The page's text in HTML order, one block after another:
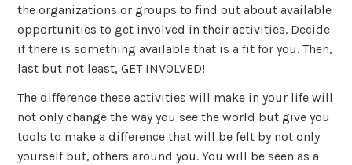
the organizations or groups to find out about available
opportunities to get involved in their activities. Decide
if there is something available that is a fit for you. Then,
last but not least, GET INVOLVED!
The difference these activities will make in your life will
not only change the way you see the world but give you
tools to make a difference that will be felt by not only
yourself but, others around you. You will be seen as a